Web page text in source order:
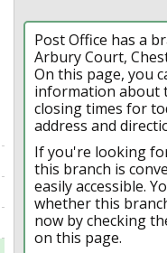
Post Office has a
Arbury Court,
On this page, you
information about
closing times for
address and
If you're looking
this branch is
easily accessible.
whether this
now by checking
on this page.